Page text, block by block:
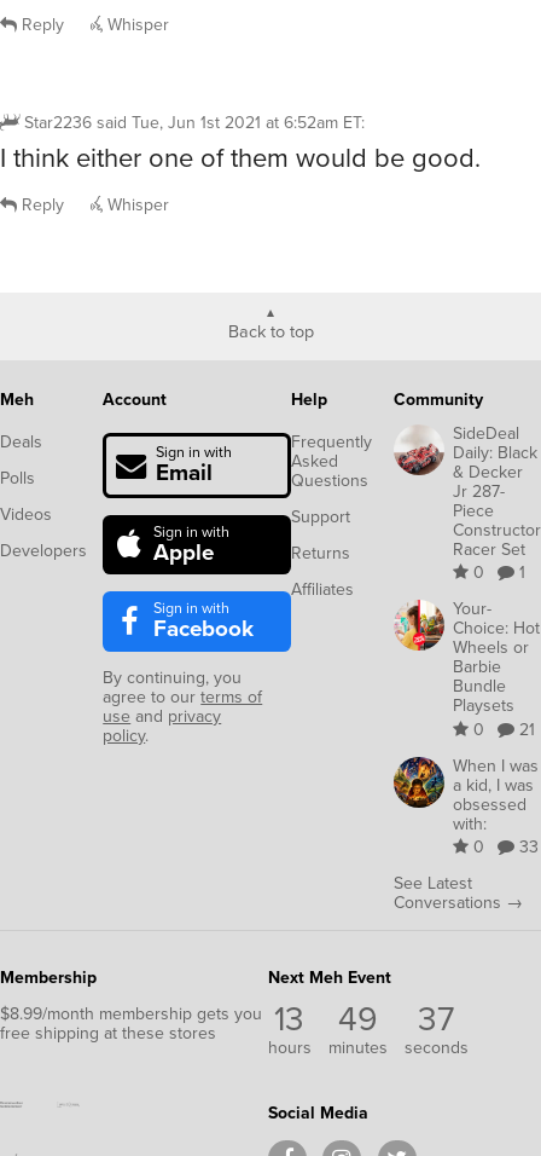
Reply Whisper
Star2236said Tue, Jun 1st 2021 at 6:52am ET:
I think either one of them would be good.
Reply Whisper
Back to top
Meh
Deals
Polls
Videos
Developers
Account
Sign in with
Email
Sign in with
Apple
Sign in with
Facebook
By continuing, you
agree to ourterms of
use and privacy
policy.
Help
Frequently
Asked
Questions
Support
Returns
Affiliates
Community
SideDeal
Daily: Black
& Decker
Jr 287-
Piece
Constructor
Racer Set
0
1
Your-
Choice: Hot
Wheels or
Barbie
Bundle
Playsets
0
21
When I was
a kid, I was
obsessed
with:
0
33
See Latest
Conversations →
Membership
$8.99/month membership gets you
free shipping at these stores
Next Meh Event
13
hours
49
minutes
35
seconds
Social Media